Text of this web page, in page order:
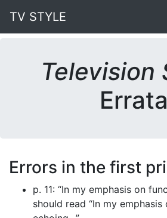
TV STYLE
Television
Errata
Errors in the first
p. 11: “In my emphasis on
should read “In my